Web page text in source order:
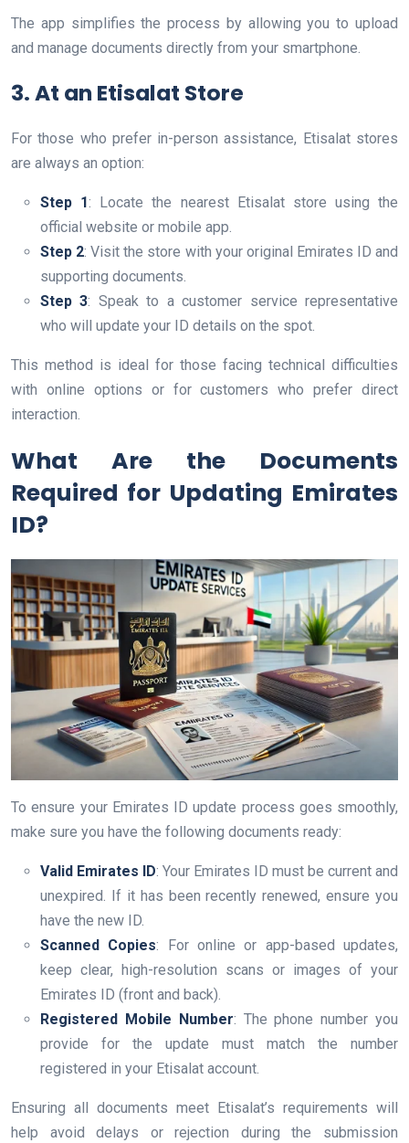
The app simplifies the process by allowing you to upload
and manage documents directly from your smartphone.
3. At an Etisalat Store
For those who prefer in-person assistance, Etisalat stores
are always an option:
Step 1: Locate the nearest Etisalat store using the
official website or mobile app.
Step 2: Visit the store with your original Emirates ID and
supporting documents.
Step 3: Speak to a customer service representative
who will update your ID details on the spot.
This method is ideal for those facing technical difficulties
with online options or for customers who prefer direct
interaction.
What Are the Documents
Required for Updating Emirates
ID?
To ensure your Emirates ID update process goes smoothly,
make sure you have the following documents ready:
Valid Emirates ID: Your Emirates ID must be current and
unexpired. If it has been recently renewed, ensure you
have the new ID.
Scanned Copies: For online or app-based updates,
keep clear, high-resolution scans or images of your
Emirates ID (front and back).
Registered Mobile Number: The phone number you
provide for the update must match the number
registered in your Etisalat account.
Ensuring all documents meet Etisalat’s requirements will
help avoid delays or rejection during the submission